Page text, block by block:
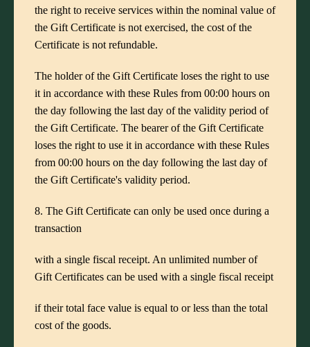
the right to receive services within the nominal value of
the Gift Certificate is not exercised, the cost of the
Certificate is not refundable.
The holder of the Gift Certificate loses the right to use
it in accordance with these Rules from 00:00 hours on
the day following the last day of the validity period of
the Gift Certificate. The bearer of the Gift Certificate
loses the right to use it in accordance with these Rules
from 00:00 hours on the day following the last day of
the Gift Certificate's validity period.
8. The Gift Certificate can only be used once during a
transaction
with a single fiscal receipt. An unlimited number of
Gift Certificates can be used with a single fiscal receipt
if their total face value is equal to or less than the total
cost of the goods.